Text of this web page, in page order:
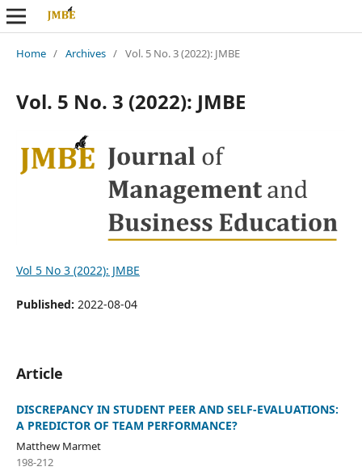
Home / Archives / Vol. 5 No. 3 (2022): JMBE
Vol. 5 No. 3 (2022): JMBE
Vol 5 No 3 (2022): JMBE
Published: 2022-08-04
Article
DISCREPANCY IN STUDENT PEER AND SELF-EVALUATIONS:
A PREDICTOR OF TEAM PERFORMANCE?
Matthew Marmet
198-212